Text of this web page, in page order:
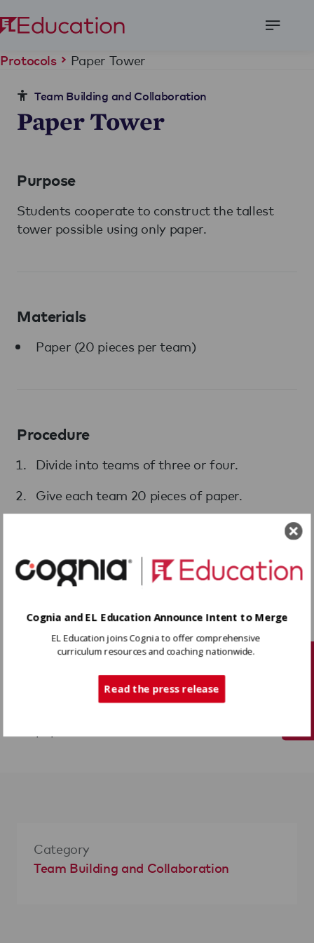
Protocols Paper Tower
Team Building and Collaboration
Paper Tower
Purpose
Students cooperate to construct the tallest
tower possible using only paper.
Materials
Paper (20 pieces per team)
Procedure
Divide into teams of three or four.
Give each team 20 pieces of paper.
Invite each team to build the tallest tower
possible using only the paper.
For an additional challenge, shorten the
Category
Team Building and Collaboration
Cognia and EL Education Announce Intent to Merge
EL Education joins Cognia to offer comprehensive
curriculum resources and coaching nationwide.
Read the press release